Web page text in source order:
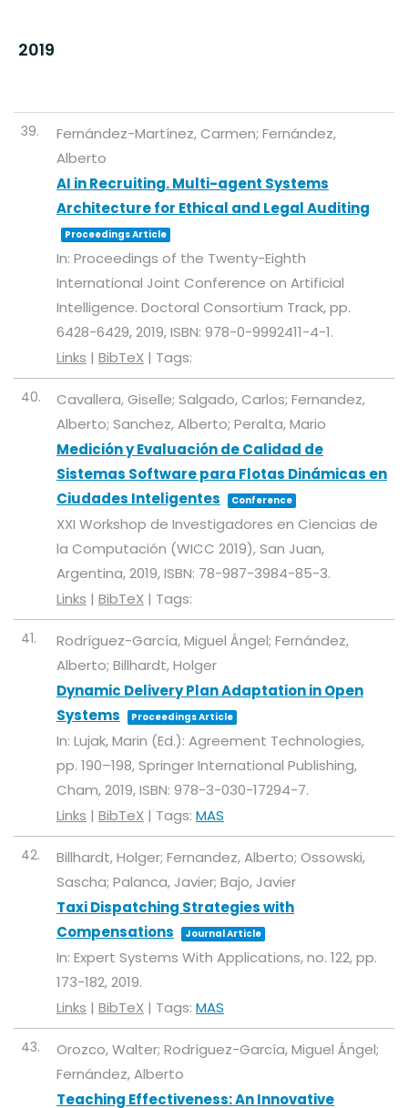
2019
39.
Fernández-Martínez, Carmen; Fernández,
Alberto
AI in Recruiting. Multi-agent Systems
Architecture for Ethical and Legal Auditing
Proceedings Article
In: Proceedings of the Twenty-Eighth
International Joint Conference on Artificial
Intelligence. Doctoral Consortium Track,pp.
6428-6429,2019,ISBN: 978-0-9992411-4-1.
Links | BibTeX | Tags:
40.
Cavallera, Giselle; Salgado, Carlos; Fernandez,
Alberto; Sanchez, Alberto; Peralta, Mario
Medición y Evaluación de Calidad de
Sistemas Software para Flotas Dinámicas en
Ciudades Inteligentes
Conference
XXI Workshop de Investigadores en Ciencias de
la Computación (WICC 2019),San Juan,
Argentina,2019,ISBN: 78-987-3984-85-3.
Links | BibTeX | Tags:
41.
Rodríguez-García, Miguel Ángel; Fernández,
Alberto; Billhardt, Holger
Dynamic Delivery Plan Adaptation in Open
Systems
Proceedings Article
In: Lujak, Marin (Ed.): Agreement Technologies,
pp. 190–198,Springer International Publishing,
Cham,2019,ISBN: 978-3-030-17294-7.
Links | BibTeX | Tags: MAS
42.
Billhardt, Holger; Fernandez, Alberto; Ossowski,
Sascha; Palanca, Javier; Bajo, Javier
Taxi Dispatching Strategies with
Compensations
Journal Article
In: Expert Systems With Applications,no. 122,pp.
173-182,2019.
Links | BibTeX | Tags: MAS
43.
Orozco, Walter; Rodríguez-García, Miguel Ángel;
Fernández, Alberto
Teaching Effectiveness: An Innovative